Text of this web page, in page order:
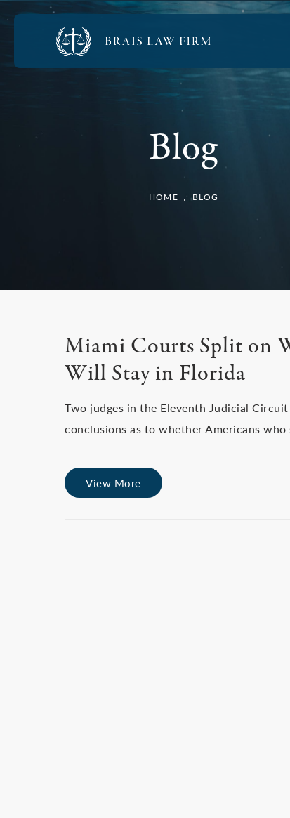
Blog
HOME BLOG
Miami Courts Split on
Will Stay in Florida
Two judges in the Eleventh Judicial
conclusions as to whether Americans
View More